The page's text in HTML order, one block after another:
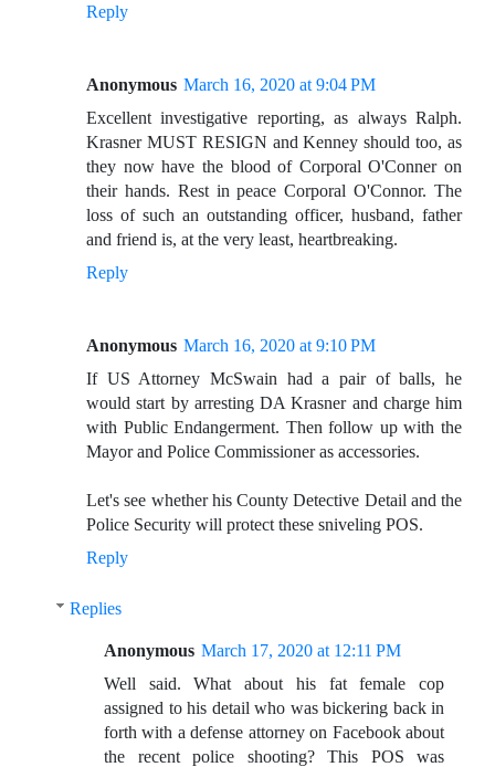
Reply
Anonymous March 16, 2020 at 9:04 PM
Excellent investigative reporting, as always Ralph.
Krasner MUST RESIGN and Kenney should too, as
they now have the blood of Corporal O'Conner on
their hands. Rest in peace Corporal O'Connor. The
loss of such an outstanding officer, husband, father
and friend is, at the very least, heartbreaking.
Reply
Anonymous March 16, 2020 at 9:10 PM
If US Attorney McSwain had a pair of balls, he
would start by arresting DA Krasner and charge him
with Public Endangerment. Then follow up with the
Mayor and Police Commissioner as accessories.
Let's see whether his County Detective Detail and the
Police Security will protect these sniveling POS.
Reply
Replies
Anonymous March 17, 2020 at 12:11 PM
Well said. What about his fat female cop
assigned to his detail who was bickering back in
forth with a defense attorney on Facebook about
the recent police shooting? This POS was